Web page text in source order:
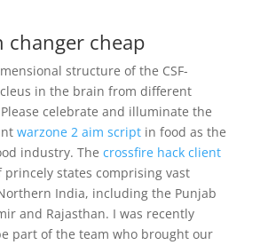
changer cheap
structure of the CSF-
in the brain from different
celebrate and illuminate the
warzone 2 aim scriptin food as the
industry. The crossfire hack client
states comprising vast
India, including the Punjab
and Rajasthan. I was recently
part of the team who brought our